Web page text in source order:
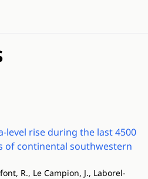
level rise during the last 4500
of continental southwestern
R., Le Campion, J., Laborel-